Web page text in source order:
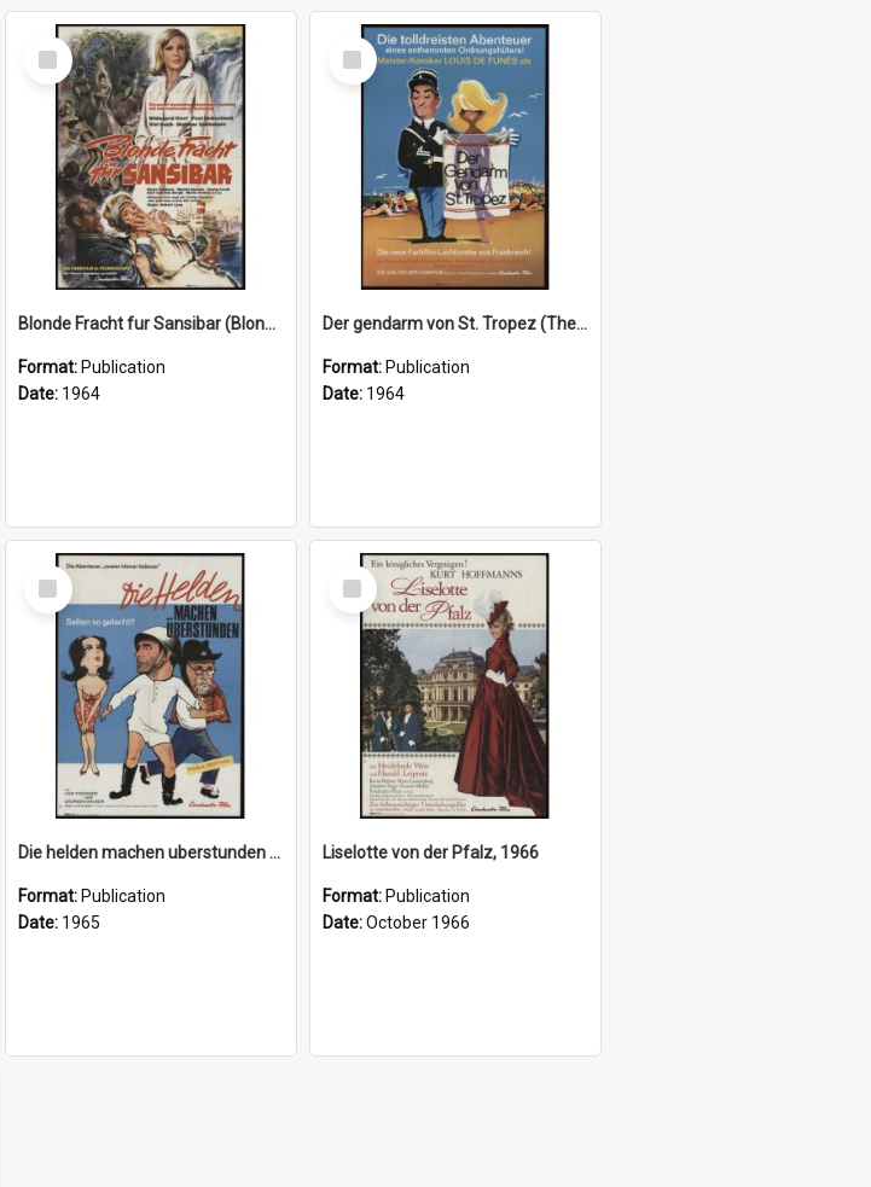
Select
Item
Blonde Fracht fur Sansibar (Blonde freight for Zanzibar), 1964
Format: Publication
Date: 1964
Select
Item
Der gendarm von St. Tropez (The troops of St. Tropez), 1964
Format: Publication
Date: 1964
Select
Item
Die helden machen uberstunden (Our heroes work overtime), 1965
Format: Publication
Date: 1965
Select
Item
Liselotte von der Pfalz, 1966
Format: Publication
Date:October 1966